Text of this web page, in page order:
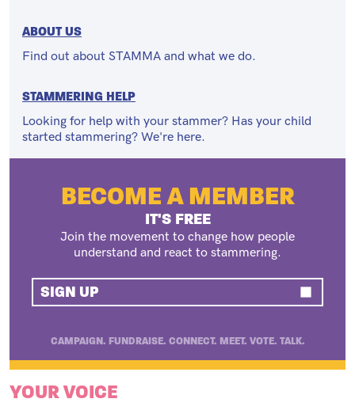
ABOUT US
Find out about STAMMA and what we do.
STAMMERING HELP
Looking for help with your stammer? Has your child
started stammering? We're here.
BECOME A MEMBER
IT'S FREE
Join the movement to change how people
understand and react to stammering.
SIGN UP
CAMPAIGN. FUNDRAISE. CONNECT. MEET. VOTE. TALK.
YOUR VOICE